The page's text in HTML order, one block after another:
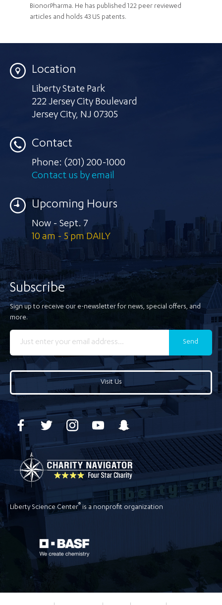
BionorPharma. He has published 122 peer reviewed
articles and holds 43 US patents.
Location
Liberty State Park
222 Jersey City Boulevard
Jersey City, NJ 07305
Contact
Phone: (201) 200-1000
Contact us by email
Upcoming Hours
Now - Sept. 7
10 am - 5 pm DAILY
Subscribe
Sign up to receive our e-newsletter for news, special offers, and
more.
Send
Visit Us
Liberty Science Center®is a nonprofit organization